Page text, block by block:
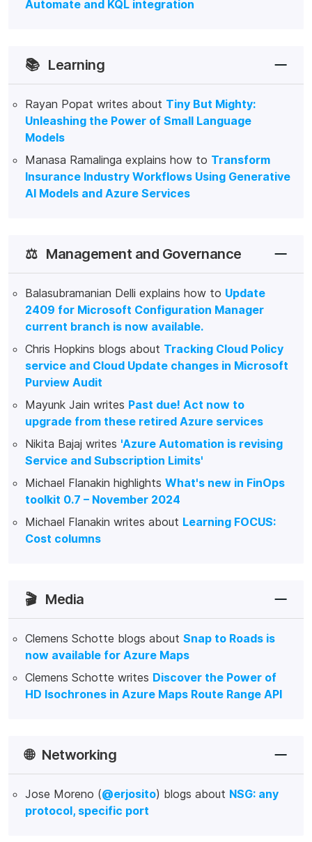
Automate and KQL integration
📚 Learning
Rayan Popat writes about Tiny But Mighty:
Unleashing the Power of Small Language
Models
Manasa Ramalinga explains how to Transform
Insurance Industry Workflows Using Generative
AI Models and Azure Services
⚖️ Management and Governance
Balasubramanian Delli explains how to Update
2409 for Microsoft Configuration Manager
current branch is now available.
Chris Hopkins blogs about Tracking Cloud Policy
service and Cloud Update changes in Microsoft
Purview Audit
Mayunk Jain writes Past due! Act now to
upgrade from these retired Azure services
Nikita Bajaj writes 'Azure Automation is revising
Service and Subscription Limits'
Michael Flanakin highlights What's new in FinOps
toolkit 0.7 – November 2024
Michael Flanakin writes about Learning FOCUS:
Cost columns
🎬 Media
Clemens Schotte blogs about Snap to Roads is
now available for Azure Maps
Clemens Schotte writes Discover the Power of
HD Isochrones in Azure Maps Route Range API
🌐 Networking
Jose Moreno (@erjosito) blogs about NSG: any
protocol, specific port